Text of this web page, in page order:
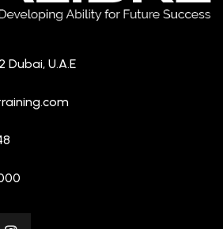
Dubai, U.A.E